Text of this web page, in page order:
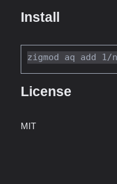
Install
License
MIT